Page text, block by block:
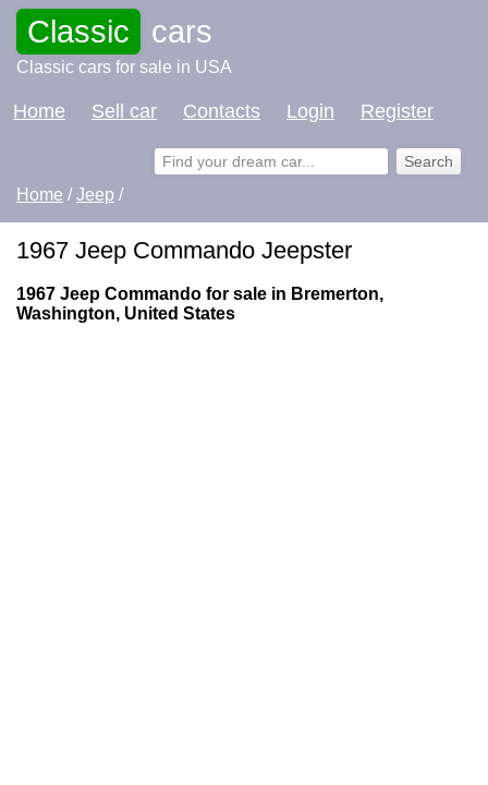
Classic cars
Classic cars for sale in USA
Home Sell car Contacts Login Register
Home /Jeep /
1967 Jeep Commando Jeepster
1967 Jeep Commando for sale in Bremerton,
Washington, United States